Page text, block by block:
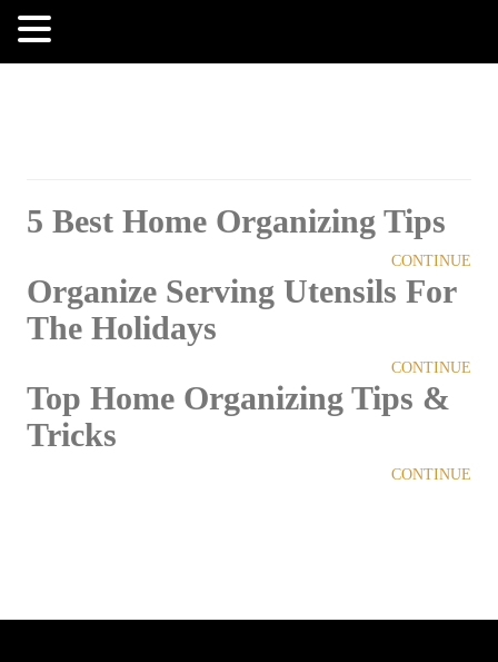
5 Best Home Organizing Tips
CONTINUE
Organize Serving Utensils For
The Holidays
CONTINUE
Top Home Organizing Tips &
Tricks
CONTINUE